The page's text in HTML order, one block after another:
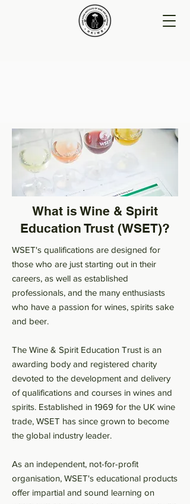
What is Wine & Spirit
Education Trust (WSET)?
WSET's qualifications are designed for
those who are just starting out in their
careers, as well as established
professionals, and the many enthusiasts
who have a passion for wines, spirits sake
and beer.
The Wine & Spirit Education Trust is an
awarding body and registered charity
devoted to the development and delivery
of qualifications and courses in wines and
spirits. Established in 1969 for the UK wine
trade, WSET has since grown to become
the global industry leader.
As an independent, not-for-profit
organisation, WSET's educational products
offer impartial and sound learning on